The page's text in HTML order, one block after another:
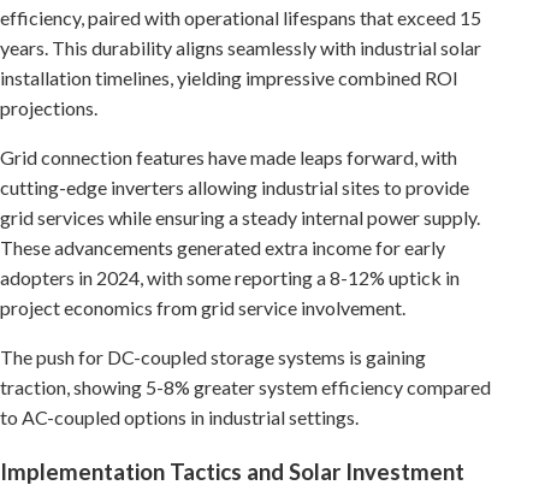
efficiency, paired with operational lifespans that exceed 15
years. This durability aligns seamlessly with industrial solar
installation timelines, yielding impressive combined ROI
projections.
Grid connection features have made leaps forward, with
cutting-edge inverters allowing industrial sites to provide
grid services while ensuring a steady internal power supply.
These advancements generated extra income for early
adopters in 2024, with some reporting a 8-12% uptick in
project economics from grid service involvement.
The push for DC-coupled storage systems is gaining
traction, showing 5-8% greater system efficiency compared
to AC-coupled options in industrial settings.
Implementation Tactics and Solar Investment